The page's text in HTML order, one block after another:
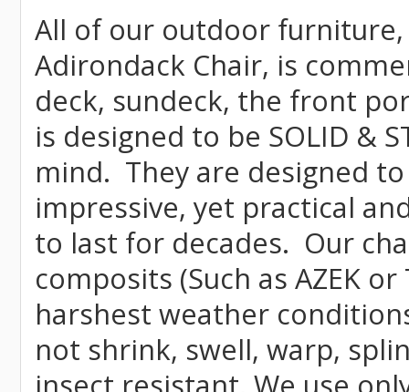
All of our outdoor
Adirondack Chair, is
deck, sundeck, the front
is designed to be SOLID &
mind. They are designed
impressive, yet practical
to last for decades. Our
composits (Such as AZEK
harshest weather
not shrink, swell, warp,